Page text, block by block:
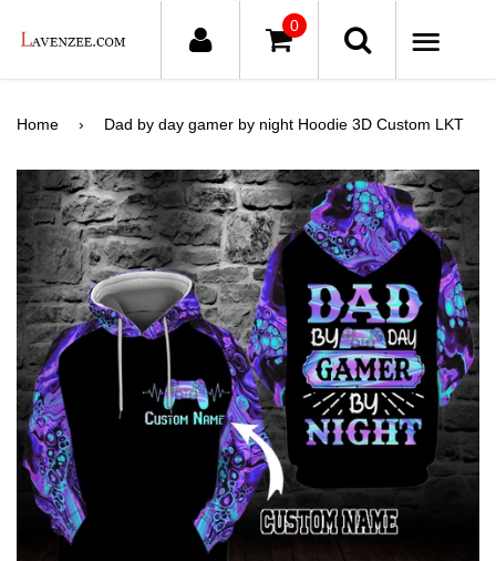
0
Home › Dad by day gamer by night Hoodie 3D Custom LKT